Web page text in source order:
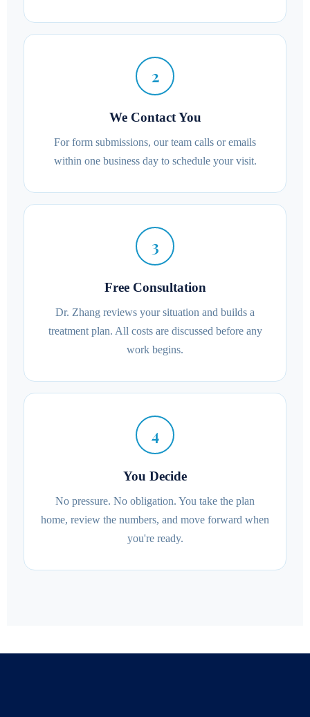
2
We Contact You
For form submissions, our team calls or emails
within one business day to schedule your visit.
3
Free Consultation
Dr. Zhang reviews your situation and builds a
treatment plan. All costs are discussed before any
work begins.
4
You Decide
No pressure. No obligation. You take the plan
home, review the numbers, and move forward when
you're ready.